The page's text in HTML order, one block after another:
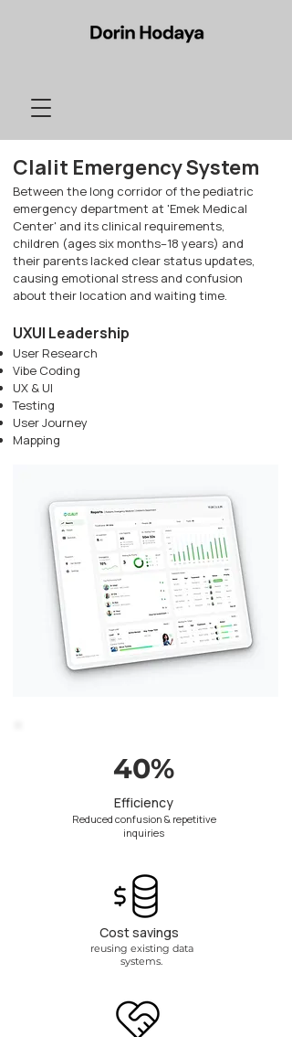
Clalit EmergencySystem
Between the long corridor of the pediatric
emergency department at 'Emek Medical
Center' and its clinical requirements,
children (ages six months–18 years) and
their parents lacked clear status updates,
causing emotional stress and confusion
about their location and waiting time.
UXUI Leadership
User Research
Vibe Coding
UX & UI
Testing
User Journey
Mapping
40%
Efficiency
Reduced confusion & repetitive
inquiries
Cost savings
reusing existing data
systems.